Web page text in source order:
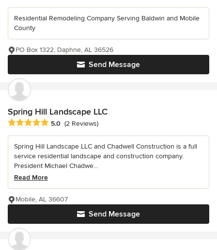
Residential Remodeling Company Serving Baldwin and Mobile
County
Send Message
PO Box 1322, Daphne, AL 36526
Spring Hill Landscape LLC
Average rating: 5 out of 5 stars
5.0 (2 Reviews)
Spring Hill Landscape LLC and Chadwell Construction is a full
service residential landscape and construction company.
President Michael Chadwe...
Read More
Send Message
Mobile, AL 36607